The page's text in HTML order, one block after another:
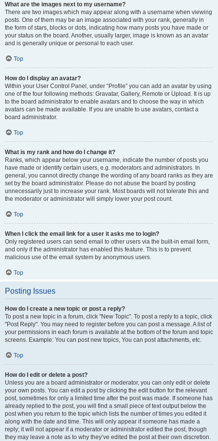
What are the images next to my username?
There are two images which may appear along with a username when viewing
posts. One of them may be an image associated with your rank, generally in
the form of stars, blocks or dots, indicating how many posts you have made or
your status on the board. Another, usually larger, image is known as an avatar
and is generally unique or personal to each user.
Top
How do I display an avatar?
Within your User Control Panel, under “Profile” you can add an avatar by using
one of the four following methods: Gravatar, Gallery, Remote or Upload. It is up
to the board administrator to enable avatars and to choose the way in which
avatars can be made available. If you are unable to use avatars, contact a
board administrator.
Top
What is my rank and how do I change it?
Ranks, which appear below your username, indicate the number of posts you
have made or identify certain users, e.g. moderators and administrators. In
general, you cannot directly change the wording of any board ranks as they are
set by the board administrator. Please do not abuse the board by posting
unnecessarily just to increase your rank. Most boards will not tolerate this and
the moderator or administrator will simply lower your post count.
Top
When I click the email link for a user it asks me to login?
Only registered users can send email to other users via the built-in email form,
and only if the administrator has enabled this feature. This is to prevent
malicious use of the email system by anonymous users.
Top
Posting Issues
How do I create a new topic or post a reply?
To post a new topic in a forum, click "New Topic". To post a reply to a topic, click
"Post Reply". You may need to register before you can post a message. A list of
your permissions in each forum is available at the bottom of the forum and topic
screens. Example: You can post new topics, You can post attachments, etc.
Top
How do I edit or delete a post?
Unless you are a board administrator or moderator, you can only edit or delete
your own posts. You can edit a post by clicking the edit button for the relevant
post, sometimes for only a limited time after the post was made. If someone has
already replied to the post, you will find a small piece of text output below the
post when you return to the topic which lists the number of times you edited it
along with the date and time. This will only appear if someone has made a
reply; it will not appear if a moderator or administrator edited the post, though
they may leave a note as to why they’ve edited the post at their own discretion.